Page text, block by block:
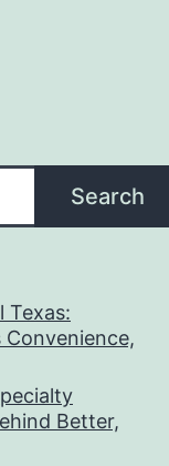
Search
Texas:
Better,